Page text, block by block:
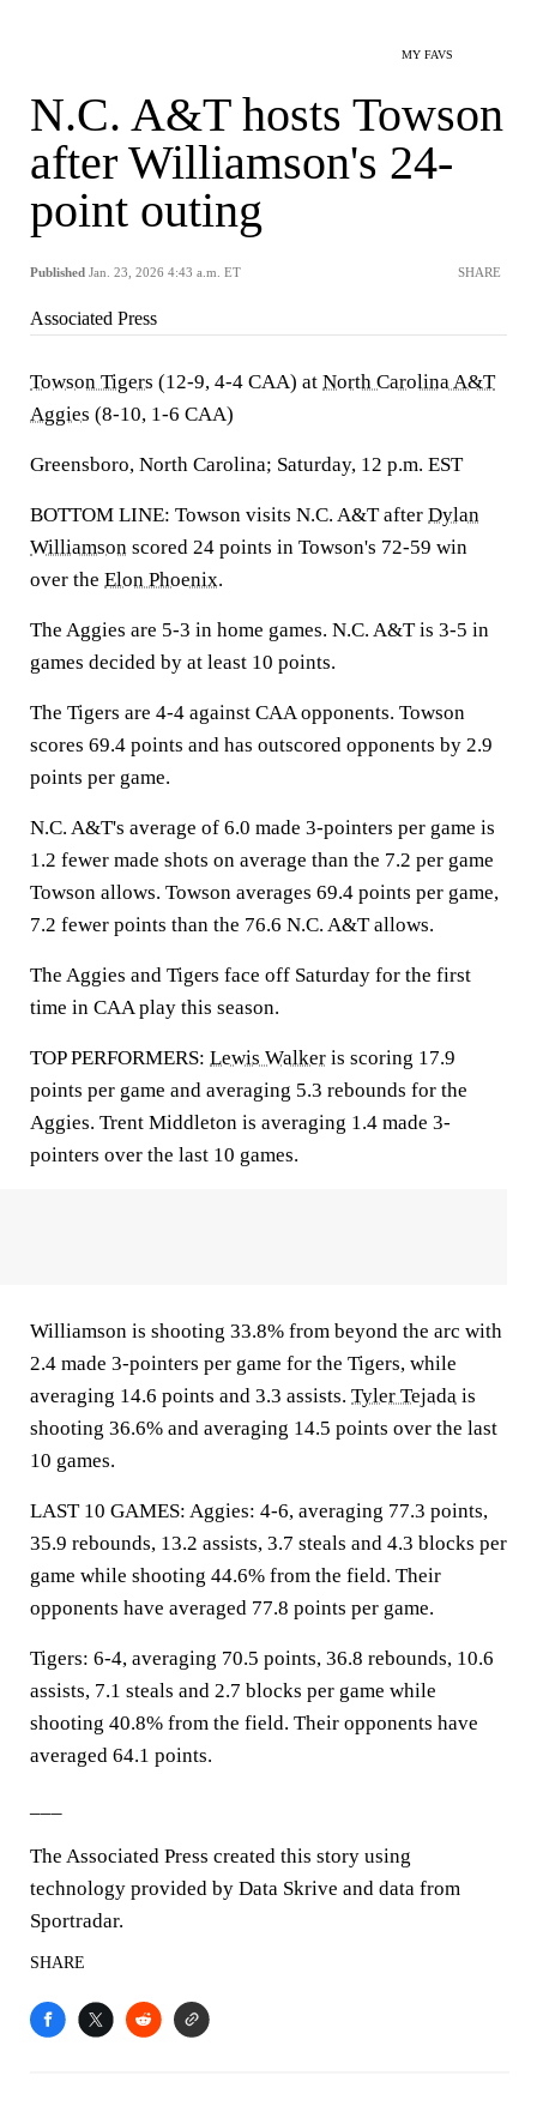
MY FAVS
N.C. A&T hosts Towson
after Williamson's 24-
point outing
Published Jan. 23, 2026 4:43 a.m. ET SHARE
Associated Press
Towson Tigers (12-9, 4-4 CAA) at North Carolina A&T
Aggies (8-10, 1-6 CAA)
Greensboro, North Carolina; Saturday, 12 p.m. EST
BOTTOM LINE: Towson visits N.C. A&T after Dylan
Williamson scored 24 points in Towson's 72-59 win
over the Elon Phoenix.
The Aggies are 5-3 in home games. N.C. A&T is 3-5 in
games decided by at least 10 points.
The Tigers are 4-4 against CAA opponents. Towson
scores 69.4 points and has outscored opponents by 2.9
points per game.
N.C. A&T's average of 6.0 made 3-pointers per game is
1.2 fewer made shots on average than the 7.2 per game
Towson allows. Towson averages 69.4 points per game,
7.2 fewer points than the 76.6 N.C. A&T allows.
The Aggies and Tigers face off Saturday for the first
time in CAA play this season.
TOP PERFORMERS: Lewis Walker is scoring 17.9
points per game and averaging 5.3 rebounds for the
Aggies. Trent Middleton is averaging 1.4 made 3-
pointers over the last 10 games.
Williamson is shooting 33.8% from beyond the arc with
2.4 made 3-pointers per game for the Tigers, while
averaging 14.6 points and 3.3 assists. Tyler Tejada is
shooting 36.6% and averaging 14.5 points over the last
10 games.
LAST 10 GAMES: Aggies: 4-6, averaging 77.3 points,
35.9 rebounds, 13.2 assists, 3.7 steals and 4.3 blocks per
game while shooting 44.6% from the field. Their
opponents have averaged 77.8 points per game.
Tigers: 6-4, averaging 70.5 points, 36.8 rebounds, 10.6
assists, 7.1 steals and 2.7 blocks per game while
shooting 40.8% from the field. Their opponents have
averaged 64.1 points.
The Associated Press created this story using
technology provided by Data Skrive and data from
Sportradar.
SHARE